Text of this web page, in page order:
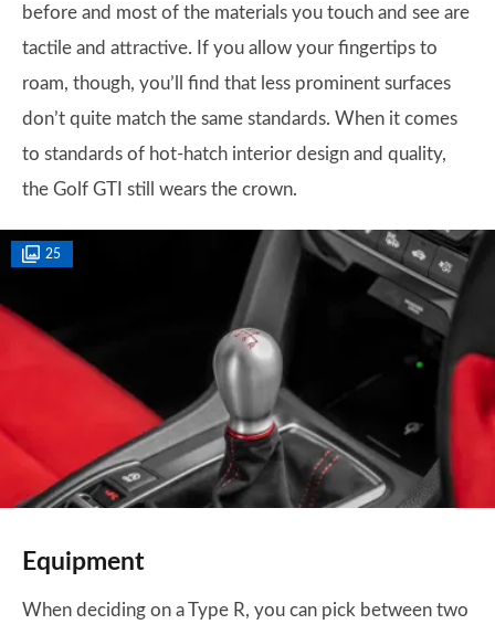
before and most of the materials you touch and see are
tactile and attractive. If you allow your fingertips to
roam, though, you’ll find that less prominent surfaces
don’t quite match the same standards. When it comes
to standards of hot-hatch interior design and quality,
the Golf GTI still wears the crown.
25
Equipment
When deciding on a Type R, you can pick between two